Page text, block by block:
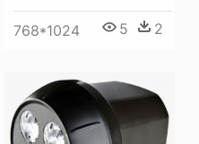
768*1024 5 2